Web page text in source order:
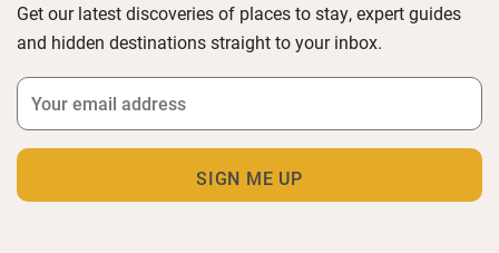
Get our latest discoveries of places to stay, expert guides
and hidden destinations straight to your inbox.